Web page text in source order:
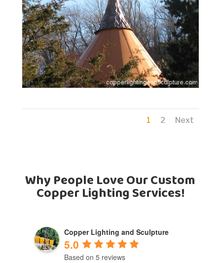
1 2 Next
Why People Love Our Custom
Copper Lighting Services!
Copper Lighting and Sculpture
5.0
Based on 5 reviews